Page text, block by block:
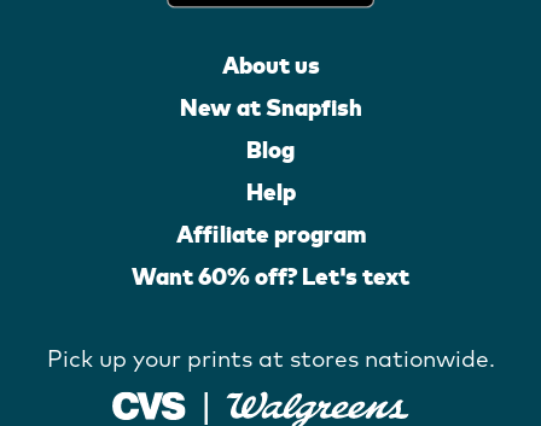
About us
New at Snapfish
Blog
Help
Affiliate program
Want 60% off? Let's text
Pick up your prints at stores nationwide.